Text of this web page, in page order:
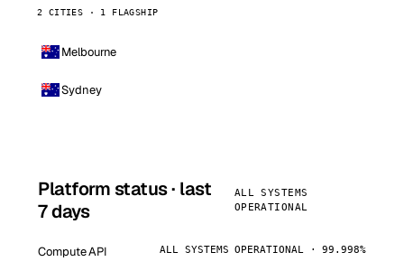
2 CITIES · 1 FLAGSHIP
Melbourne
Sydney
Platform status · last
7 days
ALL SYSTEMS
OPERATIONAL
Compute API ALL SYSTEMS OPERATIONAL · 99.998%